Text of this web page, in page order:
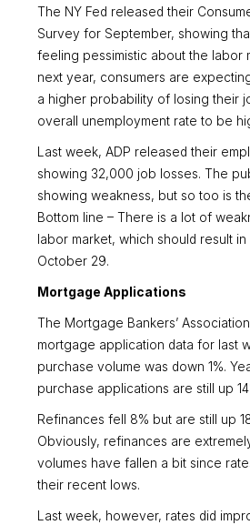
The NY Fed released their
Survey for September, showing
feeling pessimistic about the labor
next year, consumers are
a higher probability of losing their
overall unemployment rate to be
Last week, ADP released their
showing 32,000 job losses. The
showing weakness, but so too is
Bottom line – There is a lot of
labor market, which should result
October 29.
Mortgage Applications
The Mortgage Bankers’
mortgage application data for last
purchase volume was down 1%.
purchase applications are still up
Refinances fell 8% but are still up
Obviously, refinances are
volumes have fallen a bit since
their recent lows.
Last week, however, rates did